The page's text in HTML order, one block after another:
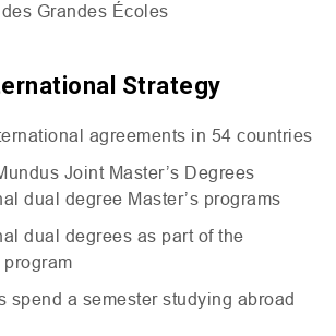
Grandes Écoles
Strategy
agreements in 54 countries
Joint Master’s Degrees
dual degree Master’s programs
dual degrees as part of the
spend a semester studying abroad